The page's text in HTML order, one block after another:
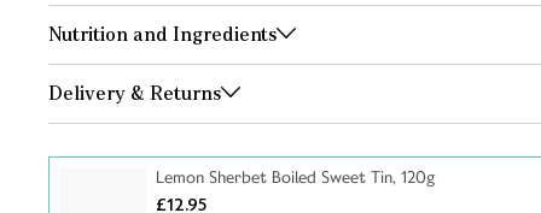
Nutrition and Ingredients
Delivery & Returns
Lemon Sherbet Boiled Sweet Tin, 120g
£12.95